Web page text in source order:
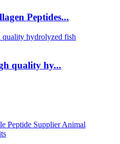
Peptides...
quality hy...